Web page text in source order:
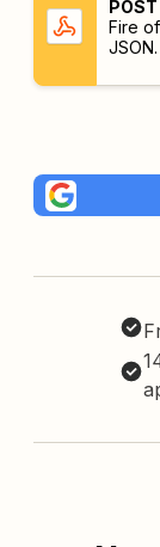
POST
Fire
JSON.